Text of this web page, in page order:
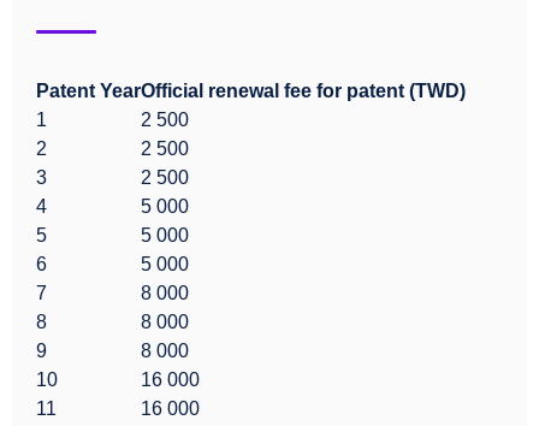
Patent YearOfficial renewal fee for patent (TWD)
1
2 500
2
2 500
3
2 500
4
5 000
5
5 000
6
5 000
7
8 000
8
8 000
9
8 000
10
16 000
11
16 000